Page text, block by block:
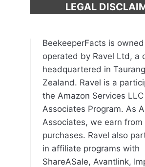
LEGAL
BeekeeperFacts is
operated by Ravel Ltd, a
headquartered in
Zealand. Ravel is a
the Amazon Services LLC
Associates Program. As
Associates, we earn from
purchases. Ravel also
in affiliate programs with
ShareASale, Avantlink,